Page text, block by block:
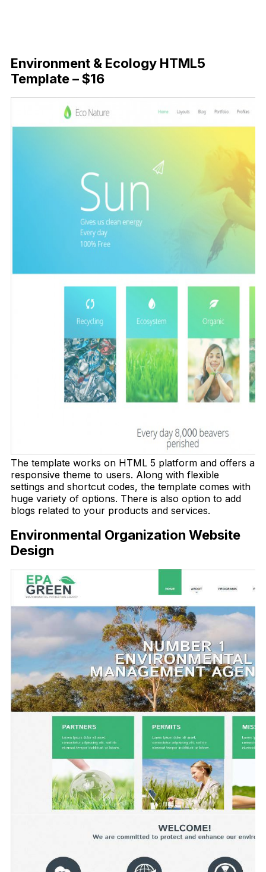
Environment & Ecology HTML5
Template – $16
The template works on HTML 5 platform and offers a
responsive theme to users. Along with flexible
settings and shortcut codes, the template comes with
huge variety of options. There is also option to add
blogs related to your products and services.
Environmental Organization Website
Design